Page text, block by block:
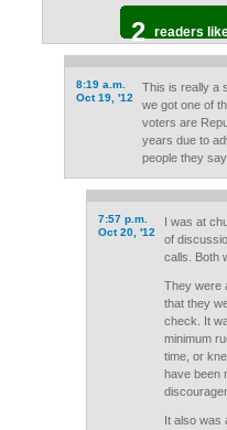
2 readers
8:19 a.m.
Oct 19, '12
This is really a
we got one of
voters are
years due to
people they
7:57 p.m.
Oct 20, '12
I was at
of
calls. Both
They were
that they
check. It
minimum
time, or
have been
It also was